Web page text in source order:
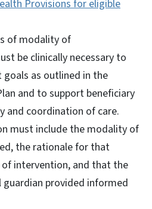
Provisions for eligible
of modality of
be clinically necessary to
as outlined in the
and to support beneficiary
and coordination of care.
must include the modality of
the rationale for that
intervention, and that the
guardian provided informed